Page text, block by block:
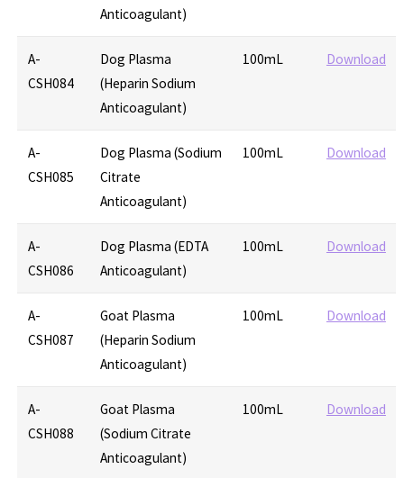
Anticoagulant)
A-
CSH084
Dog Plasma
(Heparin Sodium
Anticoagulant)
100mL Download
A-
CSH085
Dog Plasma (Sodium
Citrate
Anticoagulant)
100mL Download
A-
CSH086
Dog Plasma (EDTA
Anticoagulant)
100mL Download
A-
CSH087
Goat Plasma
(Heparin Sodium
Anticoagulant)
100mL Download
A-
CSH088
Goat Plasma
(Sodium Citrate
Anticoagulant)
100mL Download